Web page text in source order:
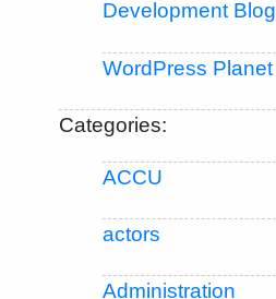
Development Blog
WordPress Planet
Categories:
ACCU
actors
Administration